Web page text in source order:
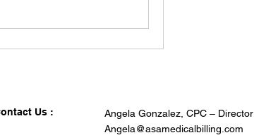
Us :
Angela Gonzalez, CPC – Director
Angela@asamedicalbilling.com